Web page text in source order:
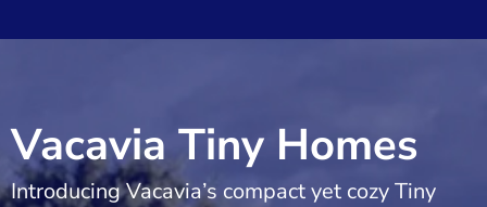
Vacavia Tiny Homes
Introducing Vacavia’s compact yet cozy Tiny